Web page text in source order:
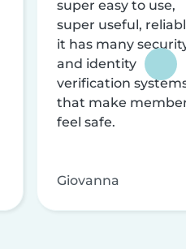
super easy to use,
super useful,
it has many
and identity
verification
that make
feel safe.
Giovanna